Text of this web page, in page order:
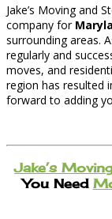
Jake’s Moving and
company for
surrounding areas.
regularly and
moves, and
region has resulted
forward to adding
Jake’s
You Need